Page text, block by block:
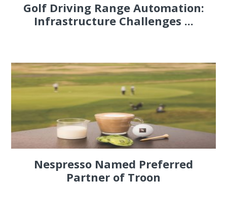
Golf Driving Range Automation:
Infrastructure Challenges ...
Nespresso Named Preferred
Partner of Troon